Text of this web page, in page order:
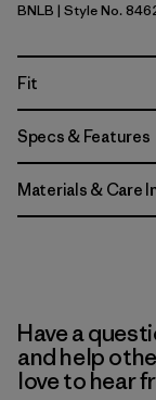
Barnacle Blue
BNLB | Style No.
Fit
Specs & Features
Materials & Care
Have a
and help
love to hear